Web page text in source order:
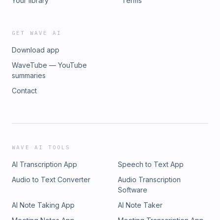
GET WAVE AI
Download app
WaveTube — YouTube
summaries
Contact
WAVE AI TOOLS
AI Transcription App
Speech to Text App
Audio to Text Converter
Audio Transcription
Software
AI Note Taking App
AI Note Taker